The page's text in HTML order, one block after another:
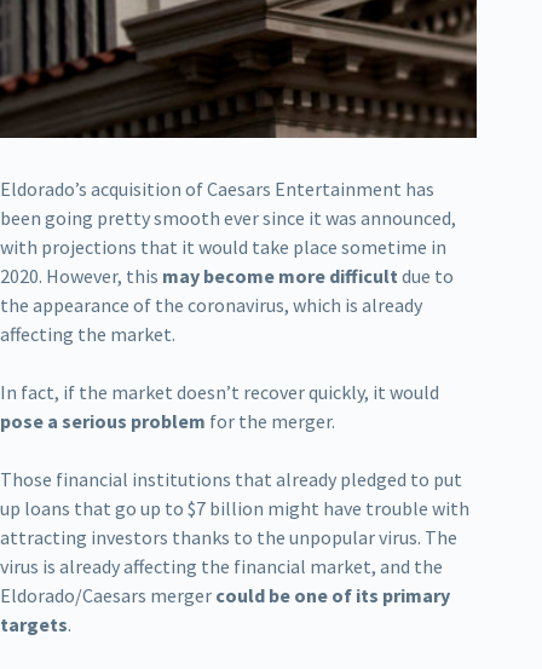
Eldorado’s acquisition of Caesars Entertainment has
been going pretty smooth ever since it was announced,
with projections that it would take place sometime in
2020. However, this may become more difficult due to
the appearance of the coronavirus, which is already
affecting the market.
In fact, if the market doesn’t recover quickly, it would
pose a serious problem for the merger.
Those financial institutions that already pledged to put
up loans that go up to $7 billion might have trouble with
attracting investors thanks to the unpopular virus. The
virus is already affecting the financial market, and the
Eldorado/Caesars merger could be one of its primary
targets.